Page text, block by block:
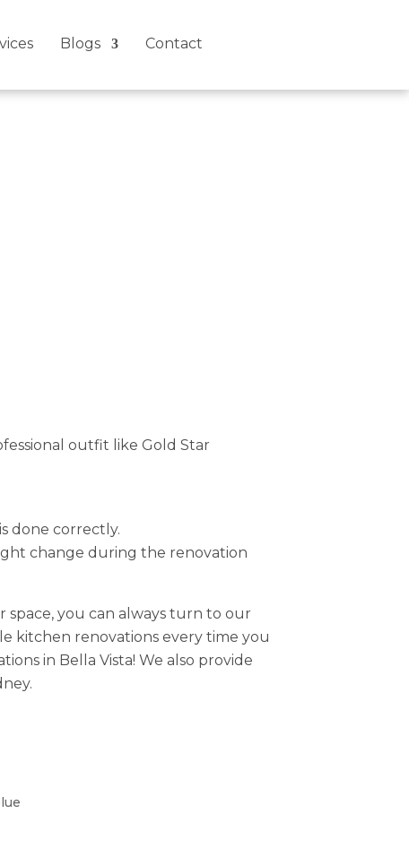
Blogs Contact
outfit like Gold Star
done correctly.
change during the renovation
you can always turn to our
kitchen renovations every time you
in Bella Vista! We also provide